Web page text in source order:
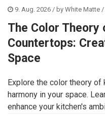
9. Aug. 2026 / by White Matte /
The Color Theory
Countertops:
Space
Explore the color theory
harmony in your space.
enhance your kitchen's